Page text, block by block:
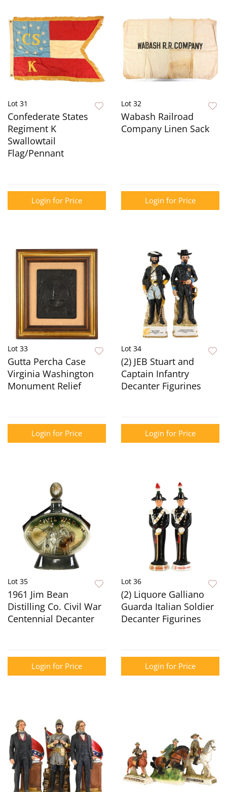
Lot 31
Confederate States
Regiment K
Swallowtail
Flag/Pennant
Login for Price
Lot 32
Wabash Railroad
Company Linen Sack
Login for Price
Lot 33
Gutta Percha Case
Virginia Washington
Monument Relief
Login for Price
Lot 34
(2) JEB Stuart and
Captain Infantry
Decanter Figurines
Login for Price
Lot 35
1961 Jim Bean
Distilling Co. Civil War
Centennial Decanter
Login for Price
Lot 36
(2) Liquore Galliano
Guarda Italian Soldier
Decanter Figurines
Login for Price